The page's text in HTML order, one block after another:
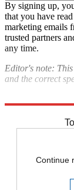
By signing up,
that you have
marketing emails
trusted partners
any time.
Editor's note:
and the correct
Continue